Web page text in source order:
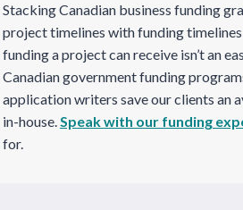
Stacking Canadian business funding
project timelines with funding
funding a project can receive isn’t an
Canadian government funding
application writers save our clients an
in-house.Speak with our funding
for.